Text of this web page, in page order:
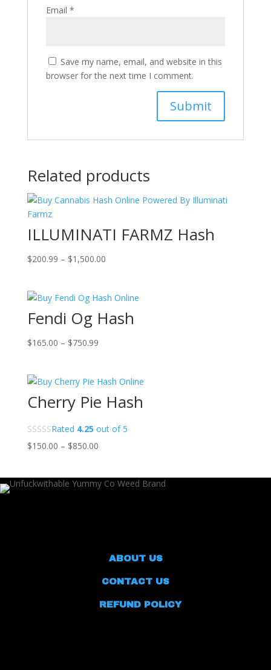
Email *
Save my name, email, and website in this
browser for the next time I comment.
Related products
ILLUMINATI FARMZ Hash
$200.99 – $1,500.00Price
through
$1,500.00
Fendi Og Hash
$165.00 – $750.99Price
through
$750.99
Cherry Pie Hash
Rated 4.25 out of 5
$150.00 – $850.00Price
through
ABOUT US
CONTACT US
REFUND POLICY